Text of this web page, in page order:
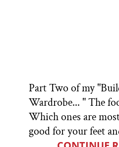
Part Two of my
Wardrobe... " The
Which ones are
good for your feet